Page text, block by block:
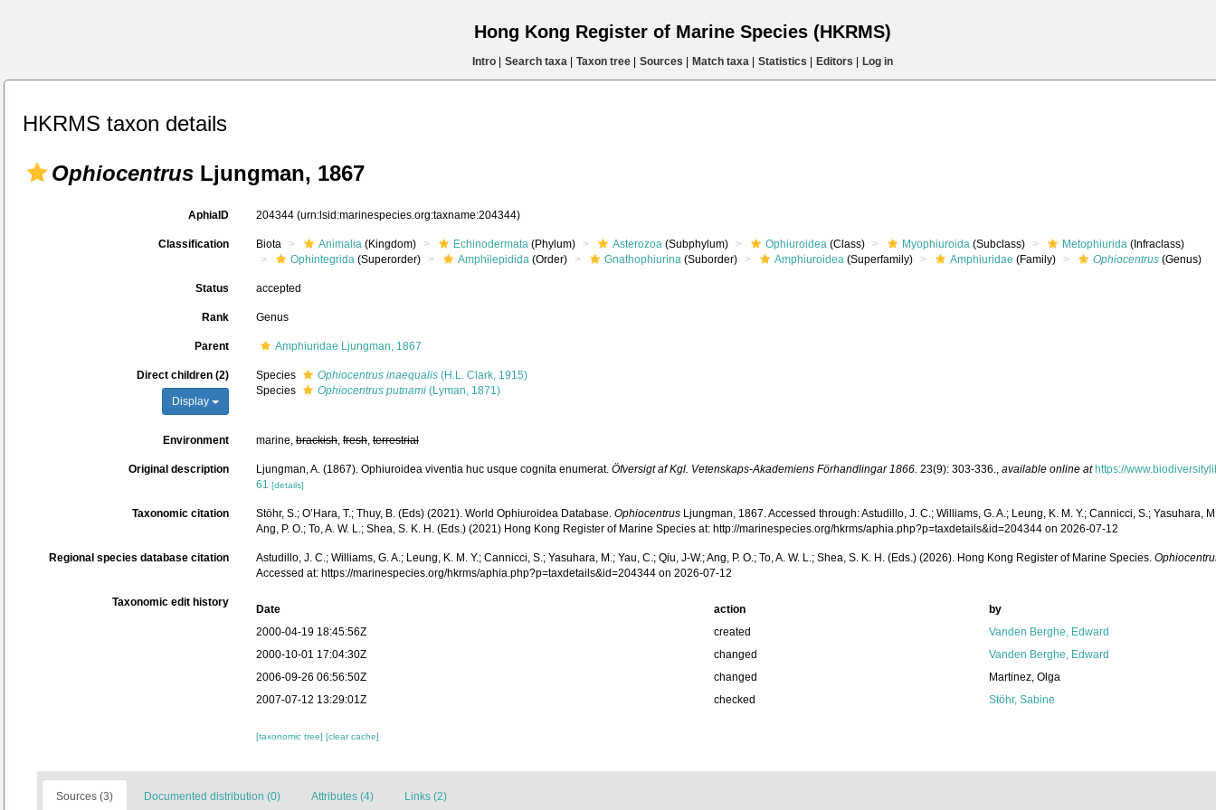
Hong Kong Register of Marine Species (HKRMS)
Intro| Search taxa| Taxon tree| Sources Match taxa| Statistics Editors Log in
HKRMS taxon details
Ophiocentrus Ljungman, 1867
AphiaID 204344 (urn:lsid:marinespecies.org:taxname:204344)
Classification Biota Animalia (Kingdom) Echinodermata (Phylum) Asterozoa (Subphylum) Ophiuroidea (Class) Myophiuroida (Subclass) Metophiurida (Infraclass)
Ophintegrida (Superorder) Amphilepidida (Order) Gnathophiurina (Suborder) Amphiuroidea (Superfamily) Amphiuridae (Family) Ophiocentrus (Genus)
Status accepted
Rank Genus
Parent Amphiuridae Ljungman, 1867
Direct children (2)
Display
Species Ophiocentrus inaequalis (H.L. Clark, 1915)
Species
Ophiocentrus putnami (Lyman, 1871)
Environment marine, brackish, fresh, terrestrial
Original description Ljungman, A. (1867). Ophiuroidea viventia huc usque cognita enumerat. Öfversigt af Kgl. Vetenskaps-Akademiens Förhandlingar 1866. 23(9): 303-336., available online at https://
61 [details]
Taxonomic citation Stöhr, S.; O’Hara, T.; Thuy, B. (Eds) (2021). World Ophiuroidea Database. Ophiocentrus Ljungman, 1867. Accessed through: Astudillo, J. C.; Williams, G. A.; Leung, K. M. Y.; Cannicci, S.; Yasuhara,
Ang, P. O.; To, A. W. L.; Shea, S. K. H. (Eds.) (2021) Hong Kong Register of Marine Species at: http://marinespecies.org/hkrms/aphia.php?p=taxdetails&id=204344 on 2026-07-12
Regional species database citation Astudillo, J. C.; Williams, G. A.; Leung, K. M. Y.; Cannicci, S.; Yasuhara, M.; Yau, C.; Qiu, J-W.; Ang, P. O.; To, A. W. L.; Shea, S. K. H. (Eds.) (2026). Hong Kong Register of Marine Species.
Accessed at: https://marinespecies.org/hkrms/aphia.php?p=taxdetails&id=204344 on 2026-07-12
Taxonomic edit history
Date action
by
2000-04-19 18:45:56Z
created
Vanden Berghe, Edward
2000-10-01 17:04:30Z
changed
Vanden Berghe, Edward
2006-09-26 06:56:50Z
changed
Martinez, Olga
2007-07-12 13:29:01Z
checked Stöhr, Sabine
[taxonomic tree] [clear cache]
Sources (3) Documented distribution (0) Attributes (4) Links (2)